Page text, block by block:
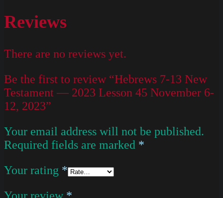
Reviews
There are no reviews yet.
Be the first to review “Hebrews 7-13 New
Testament — 2023 Lesson 45 November 6-
12, 2023”
Your email address will not be published.
Required fields are marked *
Your rating *